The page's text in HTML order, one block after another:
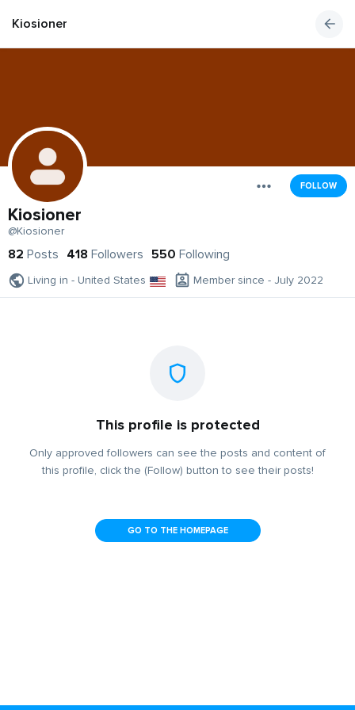
Kiosioner
FOLLOW
Kiosioner
@Kiosioner
82 Posts 418 Followers 550 Following
Living in - United States Member since - July 2022
This profile is protected
Only approved followers can see the posts and content of
this profile, click the (Follow) button to see their posts!
GO TO THE HOMEPAGE